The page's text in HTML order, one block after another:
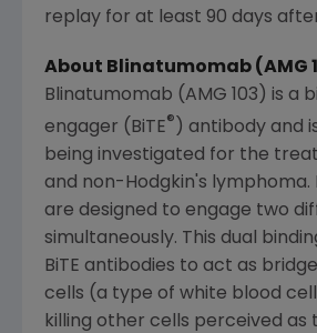
replay for at least 90 days
About Blinatumomab (AMG
Blinatumomab (AMG 103) is a
engager (BiTE® ) antibody and
being investigated for the
and non-Hodgkin's lymphoma.
are designed to engage two
simultaneously. This dual
BiTE antibodies to act as
cells (a type of white blood
killing other cells perceived as